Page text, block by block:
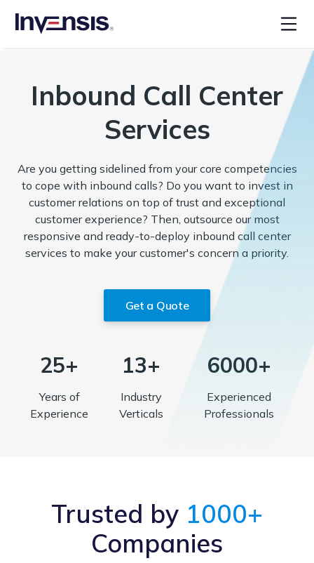
Inbound Call Center
Services
Are you getting sidelined from your core competencies
to cope with inbound calls? Do you want to invest in
customer relations on top of trust and exceptional
customer experience? Then, outsource our most
responsive and ready-to-deploy inbound call center
services to make your customer's concern a priority.
Get a Quote
25+
Years of
Experience
13+
Industry
Verticals
6000+
Experienced
Professionals
Trusted by 1000+
Companies